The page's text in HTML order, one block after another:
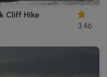
Cliff Hike
3.46